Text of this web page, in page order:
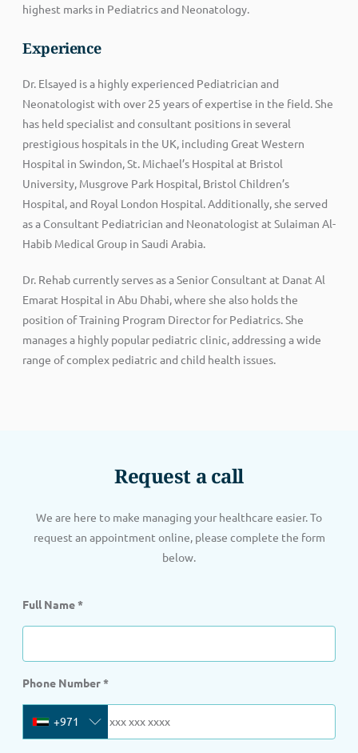
highest marks in Pediatrics and Neonatology.
Experience
Dr. Elsayed is a highly experienced Pediatrician and
Neonatologist with over 25 years of expertise in the field. She
has held specialist and consultant positions in several
prestigious hospitals in the UK, including Great Western
Hospital in Swindon, St. Michael’s Hospital at Bristol
University, Musgrove Park Hospital, Bristol Children’s
Hospital, and Royal London Hospital. Additionally, she served
as a Consultant Pediatrician and Neonatologist at Sulaiman Al-
Habib Medical Group in Saudi Arabia.
Dr. Rehab currently serves as a Senior Consultant at Danat Al
Emarat Hospital in Abu Dhabi, where she also holds the
position of Training Program Director for Pediatrics. She
manages a highly popular pediatric clinic, addressing a wide
range of complex pediatric and child health issues.
Request a call
We are here to make managing your healthcare easier. To
request an appointment online, please complete the form
below.
Full Name*
Phone Number*
+971